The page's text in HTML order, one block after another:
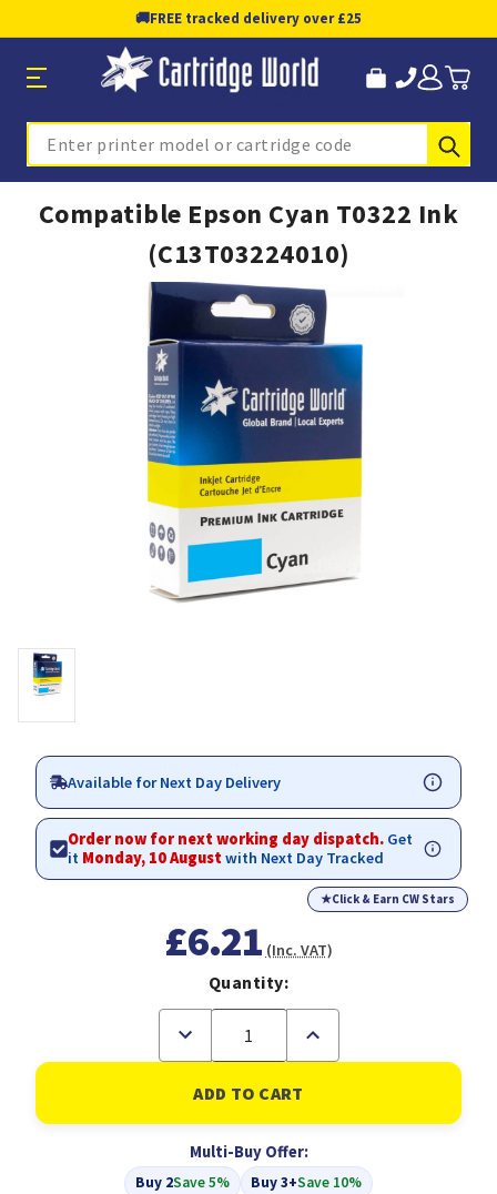
🚚FREE tracked delivery over £25
Search
Compatible Epson Cyan T0322 Ink
(C13T03224010)
Available for Next Day Delivery
Order now for next working day dispatch. Get
it Monday, 10 Augustwith Next Day Tracked
★Click & Earn CW Stars
£6.21 (Inc. VAT)
Quantity:
Decrease
of
Compatible
Epson
Cyan
Ink
(C13T03224010)
Increase
of
Compatible
Epson
Cyan
Ink
(C13T03224010)
Multi-Buy Offer:
Buy 2Save 5% Buy 3+Save 10%